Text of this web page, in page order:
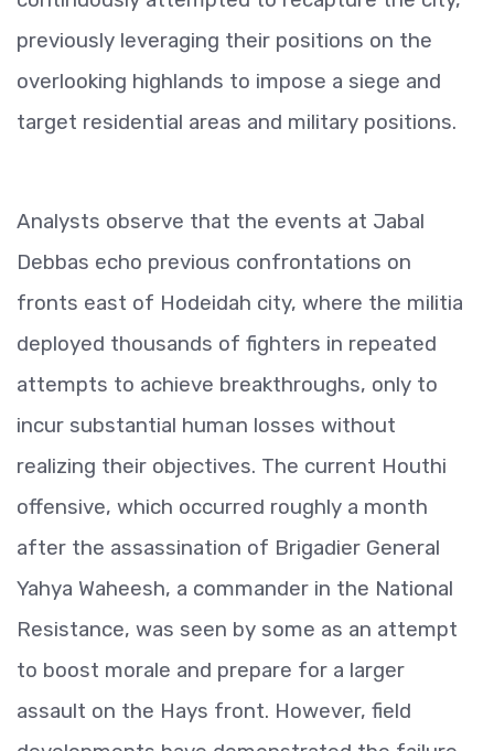
previously leveraging their positions on the
overlooking highlands to impose a siege and
target residential areas and military positions.
Analysts observe that the events at Jabal
Debbas echo previous confrontations on
fronts east of Hodeidah city, where the militia
deployed thousands of fighters in repeated
attempts to achieve breakthroughs, only to
incur substantial human losses without
realizing their objectives. The current Houthi
offensive, which occurred roughly a month
after the assassination of Brigadier General
Yahya Waheesh, a commander in the National
Resistance, was seen by some as an attempt
to boost morale and prepare for a larger
assault on the Hays front. However, field